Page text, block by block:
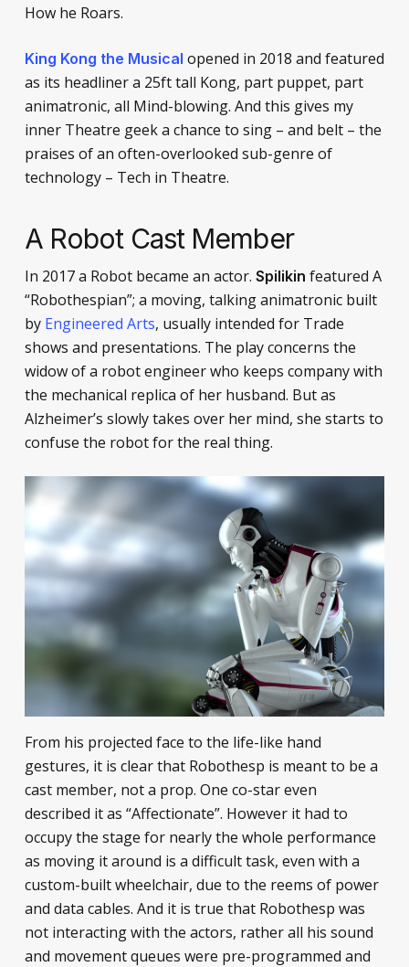
How he Roars.
King Kong the Musical opened in 2018 and featured
as its headliner a 25ft tall Kong, part puppet, part
animatronic, all Mind-blowing. And this gives my
inner Theatre geek a chance to sing – and belt – the
praises of an often-overlooked sub-genre of
technology – Tech in Theatre.
A Robot Cast Member
In 2017 a Robot became an actor. Spilikin featured A
“Robothespian”; a moving, talking animatronic built
by Engineered Arts, usually intended for Trade
shows and presentations. The play concerns the
widow of a robot engineer who keeps company with
the mechanical replica of her husband. But as
Alzheimer’s slowly takes over her mind, she starts to
confuse the robot for the real thing.
From his projected face to the life-like hand
gestures, it is clear that Robothesp is meant to be a
cast member, not a prop. One co-star even
described it as “Affectionate”. However it had to
occupy the stage for nearly the whole performance
as moving it around is a difficult task, even with a
custom-built wheelchair, due to the reems of power
and data cables. And it is true that Robothesp was
not interacting with the actors, rather all his sound
and movement queues were pre-programmed and